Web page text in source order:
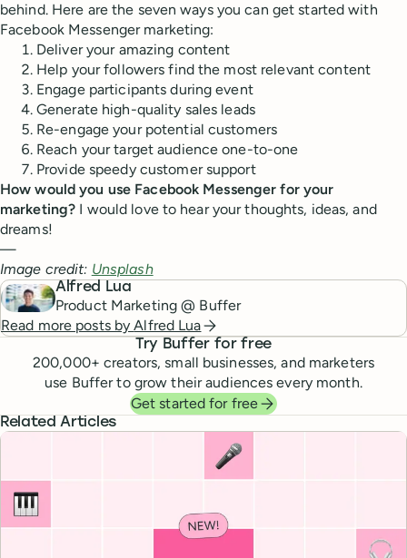
behind. Here are the seven ways you can get started with
Facebook Messenger marketing:
Deliver your amazing content
Help your followers find the most relevant content
Engage participants during event
Generate high-quality sales leads
Re-engage your potential customers
Reach your target audience one-to-one
Provide speedy customer support
How would you use Facebook Messenger for your
marketing? I would love to hear your thoughts, ideas, and
dreams!
—
Image credit: Unsplash
Alfred Lua
Product Marketing @ Buffer
Read more posts byAlfred Lua
Try Buffer for free
200,000+ creators, small businesses, and marketers
use Buffer to grow their audiences every month.
Get started for free
Related Articles